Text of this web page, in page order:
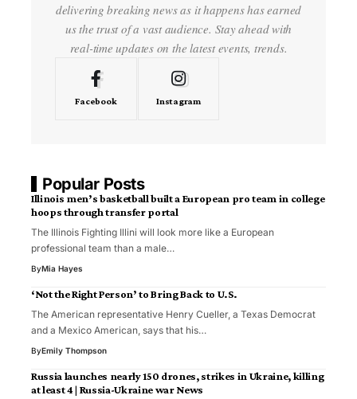
delivering breaking news as it happens has earned
us the trust of a vast audience. Stay ahead with
real-time updates on the latest events, trends.
Facebook Instagram
Popular Posts
Illinois men’s basketball built a European pro team in college
hoops through transfer portal
The Illinois Fighting Illini will look more like a European
professional team than a male…
ByMia Hayes
‘Not the Right Person’ to Bring Back to U.S.
The American representative Henry Cueller, a Texas Democrat
and a Mexico American, says that his…
ByEmily Thompson
Russia launches nearly 150 drones, strikes in Ukraine, killing
at least 4 | Russia-Ukraine war News